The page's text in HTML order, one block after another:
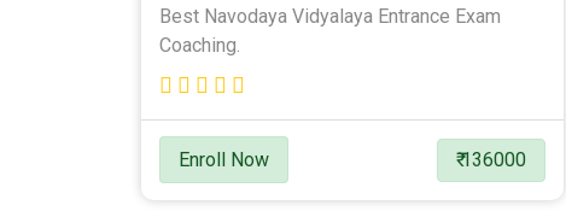
Best Navodaya Vidyalaya Entrance Exam
Coaching.
Enroll Now ₹ 136000